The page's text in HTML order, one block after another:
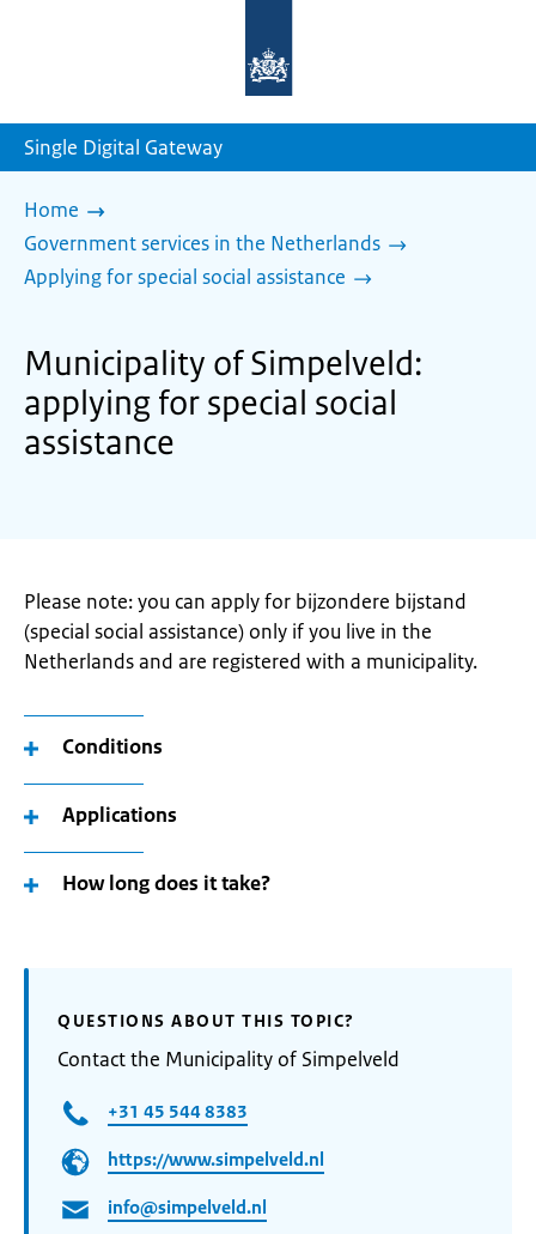
homepage
Single Digital Gateway
Home
Government services in the Netherlands
Applying for special social assistance
Municipality of Simpelveld:
applying for special social
assistance
Please note: you can apply for bijzondere bijstand
(special social assistance) only if you live in the
Netherlands and are registered with a municipality.
Conditions
Applications
How long does it take?
QUESTIONS ABOUT THIS TOPIC?
Contact the Municipality of Simpelveld
+31 45 544 8383
https://www.simpelveld.nl
info@simpelveld.nl